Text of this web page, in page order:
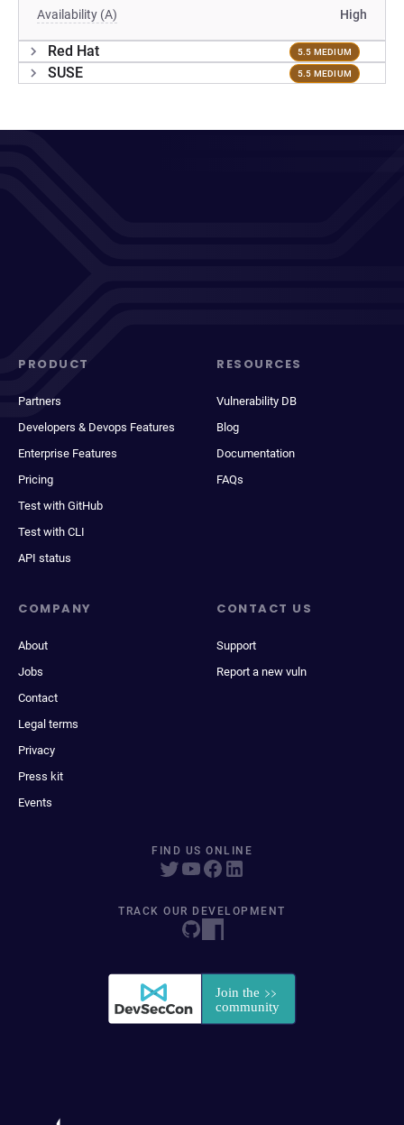
Availability (A) High
Red Hat 5.5 MEDIUM
SUSE 5.5 MEDIUM
PRODUCT
Partners
Developers & Devops Features
Enterprise Features
Pricing
Test with GitHub
Test with CLI
API status
RESOURCES
Vulnerability DB
Blog
Documentation
FAQs
COMPANY
About
Jobs
Contact
Legal terms
Privacy
Press kit
Events
CONTACT US
Support
Report a new vuln
FIND US ONLINE
TRACK OUR DEVELOPMENT